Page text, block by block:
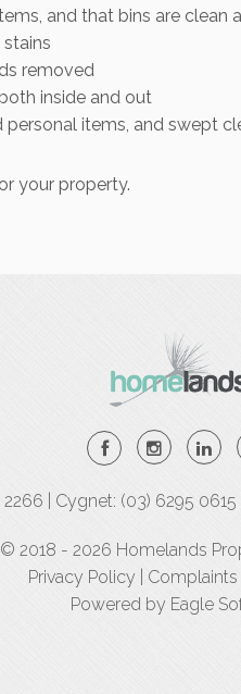
and that bins are clean
removed
inside and out
items, and swept
your property.
| Cygnet: (03) 6295
2018 - 2026 Homelands
Privacy Policy
Complaints
Powered by Eagle